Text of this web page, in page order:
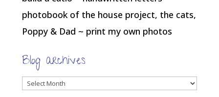
photobook of the house project, the cats,
Poppy & Dad ~ print my own photos
Blog archives
Blog